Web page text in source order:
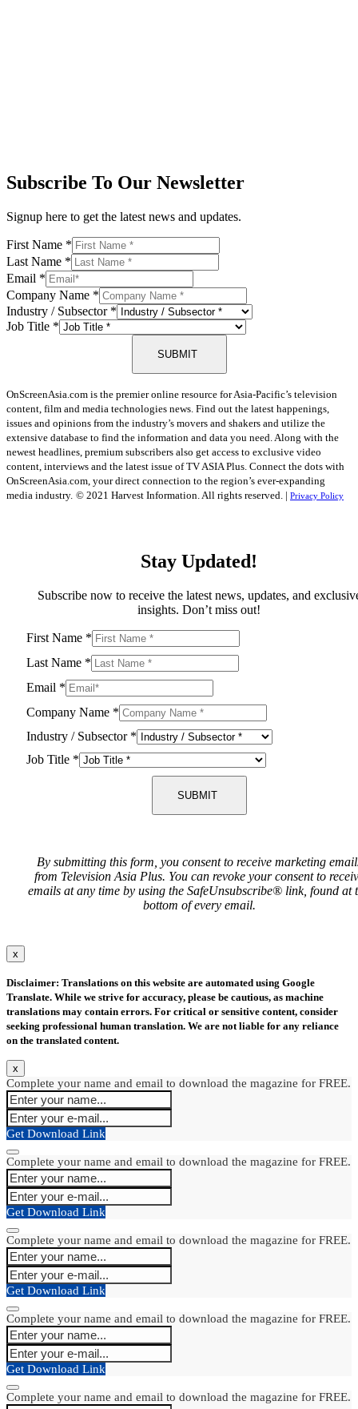
Subscribe To Our Newsletter
Signup here to get the latest news and updates.
First Name *
Last Name *
Email *
Company Name *
Industry / Subsector *
Job Title *
SUBMIT
OnScreenAsia.com is the premier online resource for Asia-Pacific’s television
content, film and media technologies news. Find out the latest happenings,
issues and opinions from the industry’s movers and shakers and utilize the
extensive database to find the information and data you need. Along with the
newest headlines, premium subscribers also get access to exclusive video
content, interviews and the latest issue of TV ASIA Plus. Connect the dots with
OnScreenAsia.com, your direct connection to the region’s ever-expanding
media industry. © 2021 Harvest Information. All rights reserved. | Privacy Policy
Stay Updated!
Subscribe now to receive the latest news, updates, and
insights. Don’t miss out!
First Name *
Last Name *
Email *
Company Name *
Industry / Subsector *
Job Title *
SUBMIT
By submitting this form, you consent to receive marketing
from Television Asia Plus. You can revoke your consent to
emails at any time by using the SafeUnsubscribe® link, found at
bottom of every email.
x
Disclaimer: Translations on this website are automated using Google
Translate. While we strive for accuracy, please be cautious, as machine
translations may contain errors. For critical or sensitive content, consider
seeking professional human translation. We are not liable for any reliance
on the translated content.
x
Complete your name and email to download the magazine for FREE.
Get Download Link
Complete your name and email to download the magazine for FREE.
Get Download Link
Complete your name and email to download the magazine for FREE.
Get Download Link
Complete your name and email to download the magazine for FREE.
Get Download Link
Complete your name and email to download the magazine for FREE.